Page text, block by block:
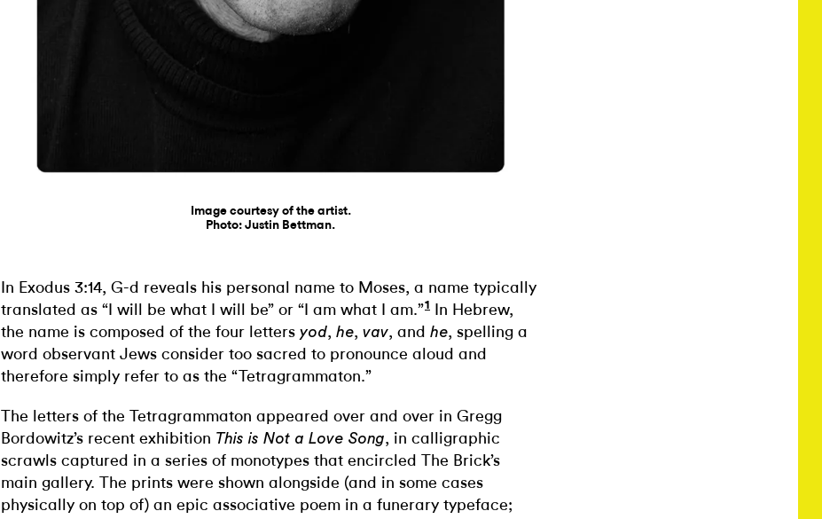
Image courtesy of the artist.
Photo: Justin Bettman.
In Exodus 3:14, G-d reveals his personal name to Moses, a name typically
translated as “I will be what I will be” or “I am what I am.”1 In Hebrew,
the name is composed of the four letters yod, he, vav, and he, spelling a
word observant Jews consider too sacred to pronounce aloud and
therefore simply refer to as the “Tetragrammaton.”
The letters of the Tetragrammaton appeared over and over in Gregg
Bordowitz’s recent exhibition This is Not a Love Song, in calligraphic
scrawls captured in a series of monotypes that encircled The Brick’s
main gallery. The prints were shown alongside (and in some cases
physically on top of) an epic associative poem in a funerary typeface;